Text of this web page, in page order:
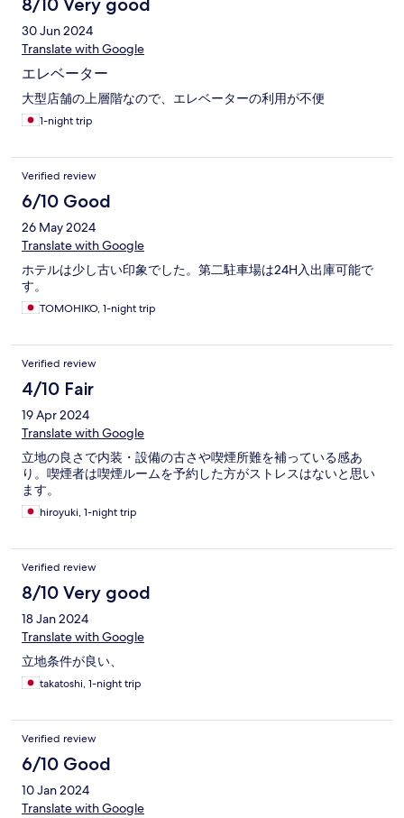
8/10 Very good
30 Jun 2024
Translate with Google
エレベーター
大型店舗の上層階なので、エレベーターの利用が不便
1-night trip
Verified review
6/10 Good
26 May 2024
Translate with Google
ホテルは少し古い印象でした。第二駐車場は24H入出庫可能で
す。
TOMOHIKO, 1-night trip
Verified review
4/10 Fair
19 Apr 2024
Translate with Google
立地の良さで内装・設備の古さや喫煙所難を補っている感あ
り。喫煙者は喫煙ルームを予約した方がストレスはないと思い
ます。
hiroyuki, 1-night trip
Verified review
8/10 Very good
18 Jan 2024
Translate with Google
立地条件が良い、
takatoshi, 1-night trip
Verified review
6/10 Good
10 Jan 2024
Translate with Google